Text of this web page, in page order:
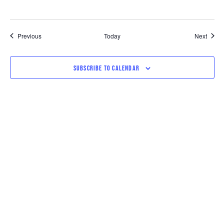
PreviousEvents Today Next
SUBSCRIBE TO CALENDAR